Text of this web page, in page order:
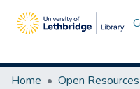
Home
Open Resources